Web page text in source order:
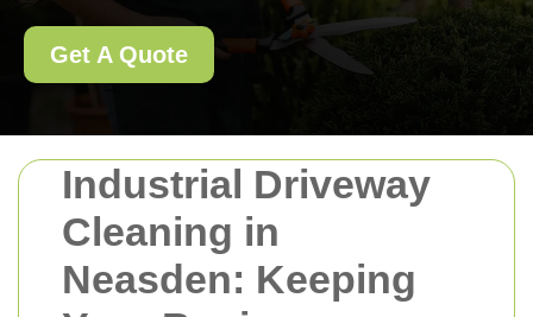
Industrial Driveway
Cleaning in
Neasden: Keeping
Get A Quote